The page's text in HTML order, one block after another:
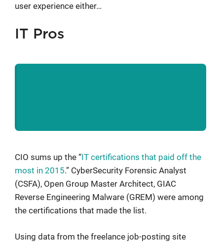
user experience either…
IT Pros
CIO sums up the “IT certifications that paid off the
most in 2015.” CyberSecurity Forensic Analyst
(CSFA), Open Group Master Architect, GIAC
Reverse Engineering Malware (GREM) were among
the certifications that made the list.
Using data from the freelance job-posting site